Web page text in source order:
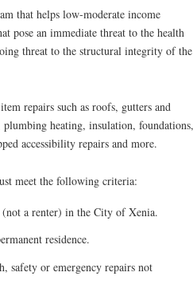
that helps low-moderate income
pose an immediate threat to the health
threat to the structural integrity of the
repairs such as roofs, gutters and
heating, insulation, foundations,
accessibility repairs and more.
meet the following criteria:
a renter) in the City of Xenia.
residence.
safety or emergency repairs not